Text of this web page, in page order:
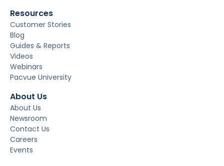
Resources
Customer Stories
Blog
Guides & Reports
Videos
Webinars
Pacvue University
About Us
About Us
Newsroom
Contact Us
Careers
Events